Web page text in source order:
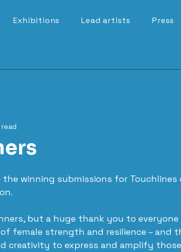
Exhibitions Lead artists Press
read
the winning submissions for Touchlines
but a huge thank you to everyone
female strength and resilience – and
creativity to express and amplify